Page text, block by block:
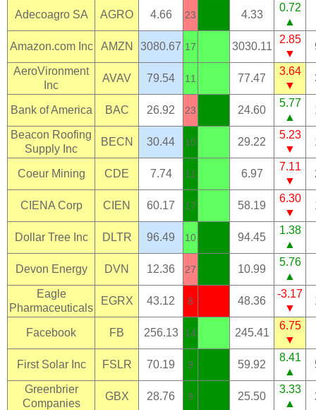
Adecoagro SA AGRO 4.66 23 4.33
0.72
▲
Amazon.com Inc AMZN 3080.67 17 3030.11
2.85
▼
AeroVironment
Inc
AVAV 79.54 11 77.47
3.64
▼
Bank of America BAC 26.92 23 24.60
5.77
▲
Beacon Roofing
Supply Inc
BECN 30.44 10 29.22
5.23
▼
Coeur Mining CDE 7.74 11 6.97
7.11
▼
CIENA Corp CIEN 60.17 17 58.19
6.30
▼
Dollar Tree Inc DLTR 96.49 10 94.45
1.38
▲
Devon Energy DVN 12.36 27 10.99
5.76
▲
Eagle
Pharmaceuticals
EGRX 43.12 8 48.36
-3.17
▼
Facebook FB 256.13 14 245.41
6.75
▼
First Solar Inc FSLR 70.19 9 59.92
8.41
▲
Greenbrier
Companies
GBX 28.76 9 25.50
3.33
▲